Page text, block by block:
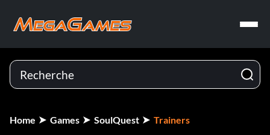
Home Games SoulQuest Trainers